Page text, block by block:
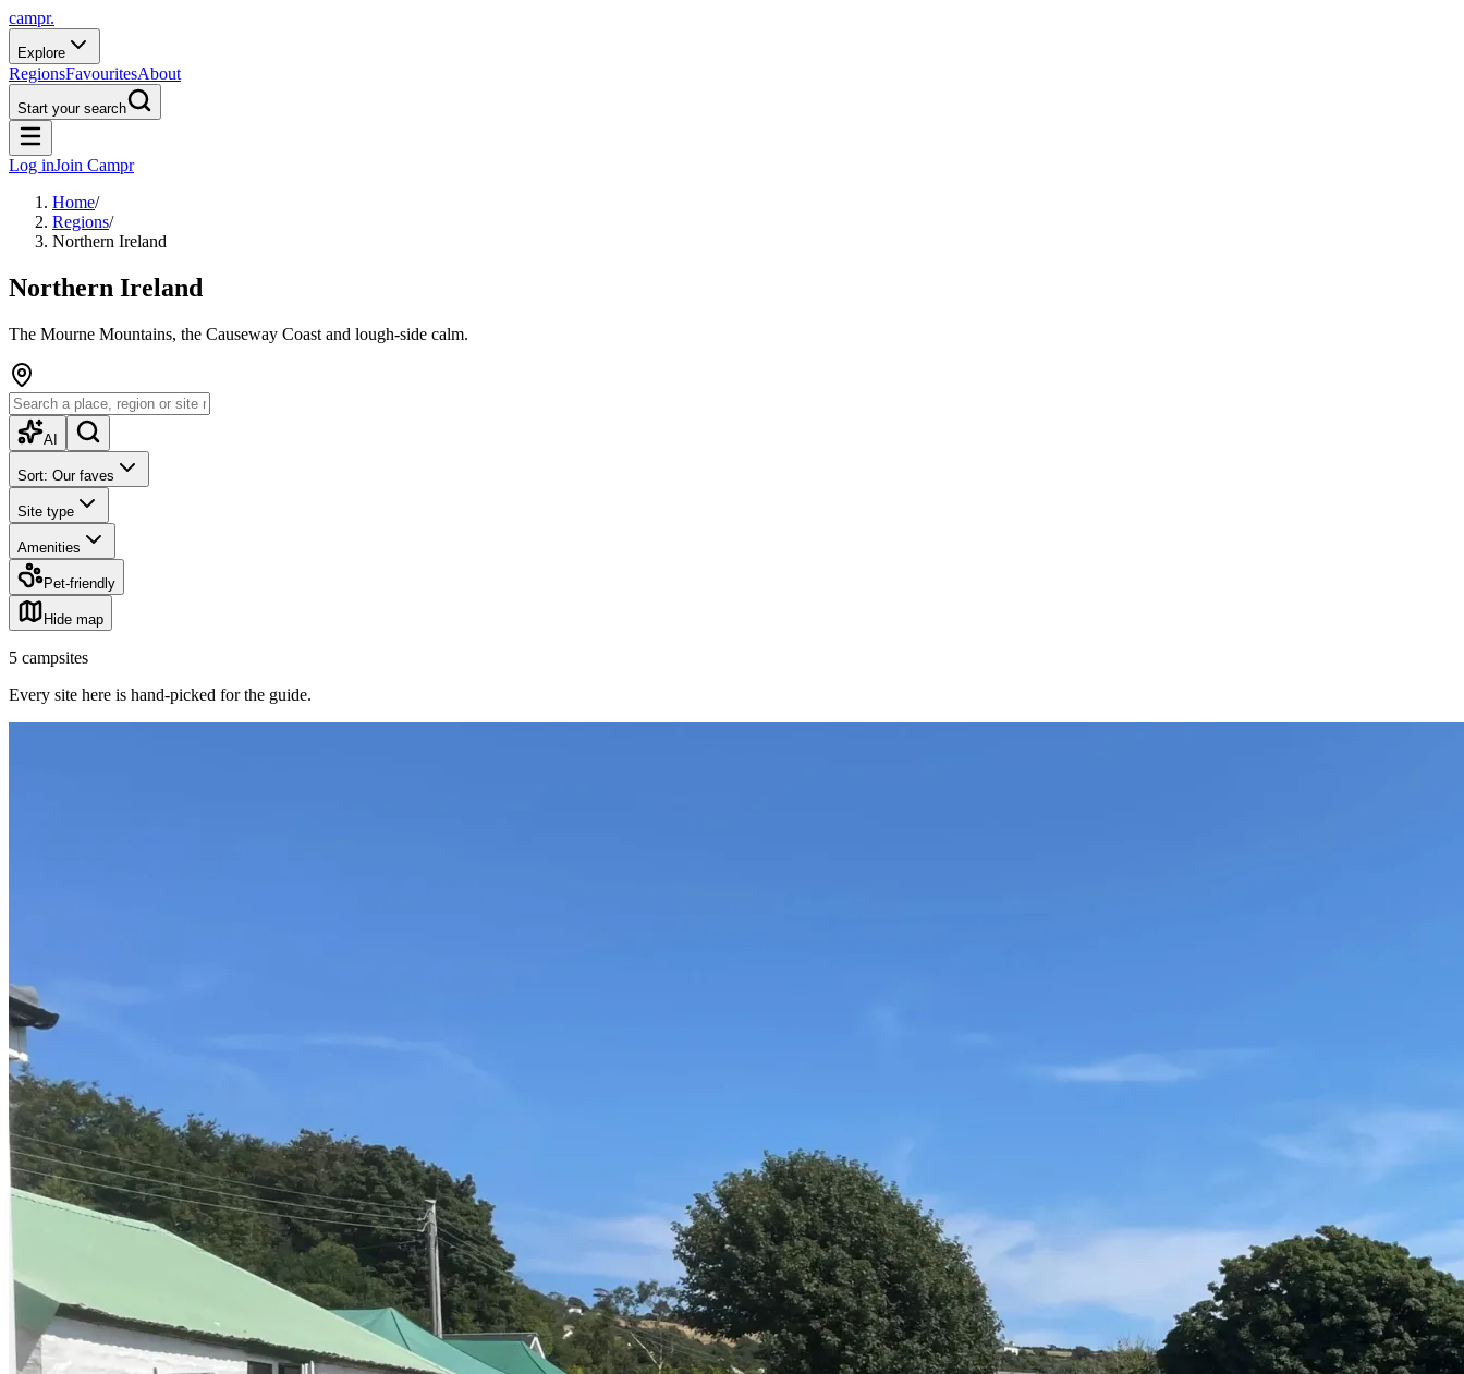
campr.
Explore
RegionsFavouritesAbout
Start your search
Log inJoin Campr
Home/
Regions/
Northern Ireland
Northern Ireland
The Mourne Mountains, the Causeway Coast and lough-side calm.
AI
Sort: Our faves
Site type
Amenities
Pet-friendly
Hide map
5 campsites
Every site here is hand-picked for the guide.